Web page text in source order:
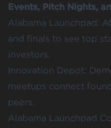
Events, Pitch Nights,
Alabama Launchpad:
and finals to see top
investors.
Innovation Depot:
meetups connect
peers.
Alabama Launchpad